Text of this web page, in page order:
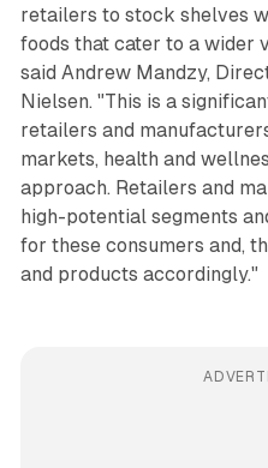
retailers to stock shelves
foods that cater to a wider
said Andrew Mandzy,
Nielsen. "This is a
retailers and
markets, health and
approach. Retailers and
high-potential segments
for these consumers and,
and products accordingly."